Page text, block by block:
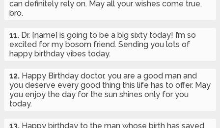
can definitely rely on. May all your wishes come true,
bro.
11. Dr. [name] is going to be a big sixty today! I’m so
excited for my bosom friend. Sending you lots of
happy birthday vibes today.
12. Happy Birthday doctor, you are a good man and
you deserve every good thing this life has to offer. May
you enjoy the day for the sun shines only for you
today.
13. Happy birthday to the man whose birth has saved